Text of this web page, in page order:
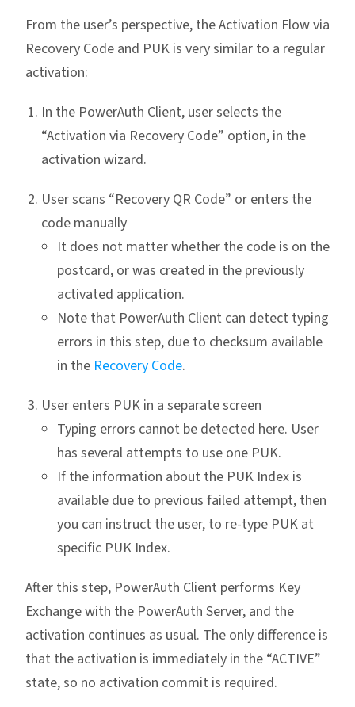
From the user’s perspective, the Activation Flow via
Recovery Code and PUK is very similar to a regular
activation:
In the PowerAuth Client, user selects the
“Activation via Recovery Code” option, in the
activation wizard.
User scans “Recovery QR Code” or enters the
code manually
It does not matter whether the code is on the
postcard, or was created in the previously
activated application.
Note that PowerAuth Client can detect typing
errors in this step, due to checksum available
in the Recovery Code.
User enters PUK in a separate screen
Typing errors cannot be detected here. User
has several attempts to use one PUK.
If the information about the PUK Index is
available due to previous failed attempt, then
you can instruct the user, to re-type PUK at
specific PUK Index.
After this step, PowerAuth Client performs Key
Exchange with the PowerAuth Server, and the
activation continues as usual. The only difference is
that the activation is immediately in the “ACTIVE”
state, so no activation commit is required.